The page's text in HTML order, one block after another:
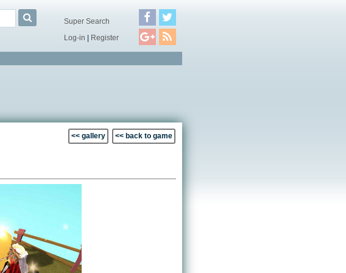
Super Search
Log-in | Register
<< gallery << back to game